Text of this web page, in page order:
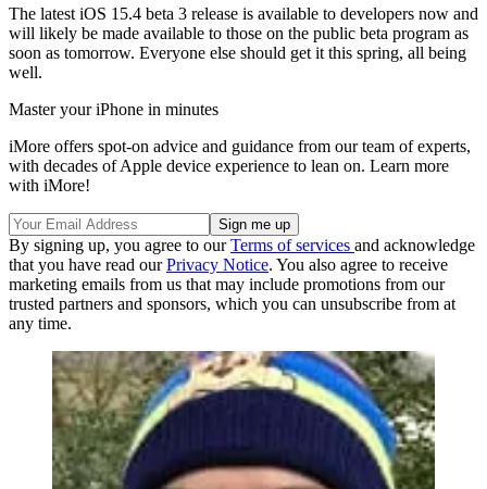
The latest iOS 15.4 beta 3 release is available to developers now and
will likely be made available to those on the public beta program as
soon as tomorrow. Everyone else should get it this spring, all being
well.
Master your iPhone in minutes
iMore offers spot-on advice and guidance from our team of experts,
with decades of Apple device experience to lean on. Learn more
with iMore!
By signing up, you agree to ourTerms of services and acknowledge
that you have read ourPrivacy Notice. You also agree to receive
marketing emails from us that may include promotions from our
trusted partners and sponsors, which you can unsubscribe from at
any time.